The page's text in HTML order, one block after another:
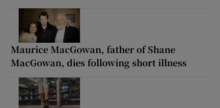
Maurice MacGowan, father of Shane
MacGowan, dies following short illness